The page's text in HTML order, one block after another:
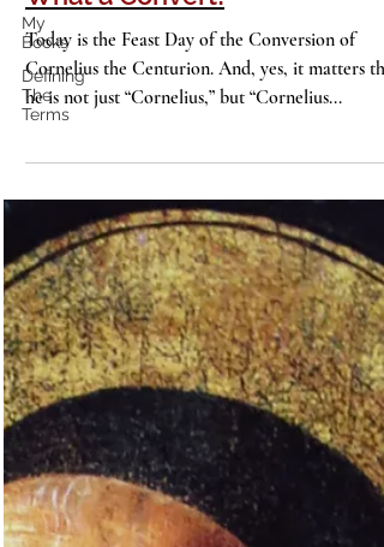
My
Books
Defining
The
Terms
Cornelius the Convert—and
What a Convert!
Today is the Feast Day of the Conversion of
Cornelius the Centurion. And, yes, it matters